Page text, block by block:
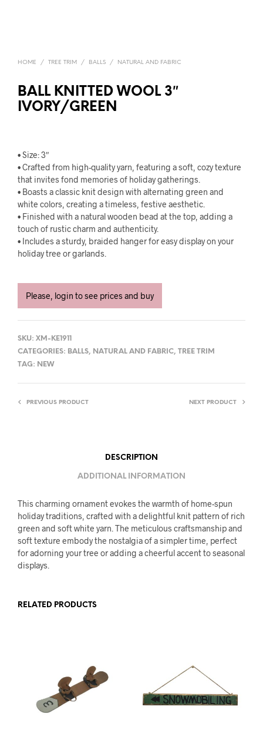
HOME / TREE TRIM / BALLS / NATURAL AND FABRIC
BALL KNITTED WOOL 3″
IVORY/GREEN
• Size: 3″
• Crafted from high-quality yarn, featuring a soft, cozy texture
that invites fond memories of holiday gatherings.
• Boasts a classic knit design with alternating green and
white colors, creating a timeless, festive aesthetic.
• Finished with a natural wooden bead at the top, adding a
touch of rustic charm and authenticity.
• Includes a sturdy, braided hanger for easy display on your
holiday tree or garlands.
Please, login to see prices and buy
SKU: XM-KE1911
CATEGORIES: BALLS, NATURAL AND FABRIC, TREE TRIM
TAG: NEW
PREVIOUS PRODUCT NEXT PRODUCT
DESCRIPTION
ADDITIONAL INFORMATION
This charming ornament evokes the warmth of home-spun
holiday traditions, crafted with a delightful knit pattern of rich
green and soft white yarn. The meticulous craftsmanship and
soft texture embody the nostalgia of a simpler time, perfect
for adorning your tree or adding a cheerful accent to seasonal
displays.
RELATED PRODUCTS